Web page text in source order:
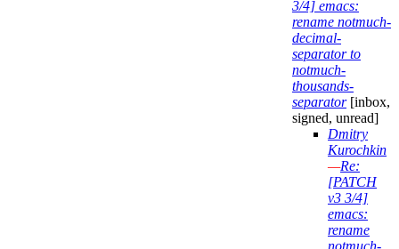
3/4] emacs:
rename notmuch-
decimal-
separator to
notmuch-
thousands-
separator[inbox,
signed, unread]
Dmitry
Kurochkin
—Re:
[PATCH
v3 3/4]
emacs:
rename